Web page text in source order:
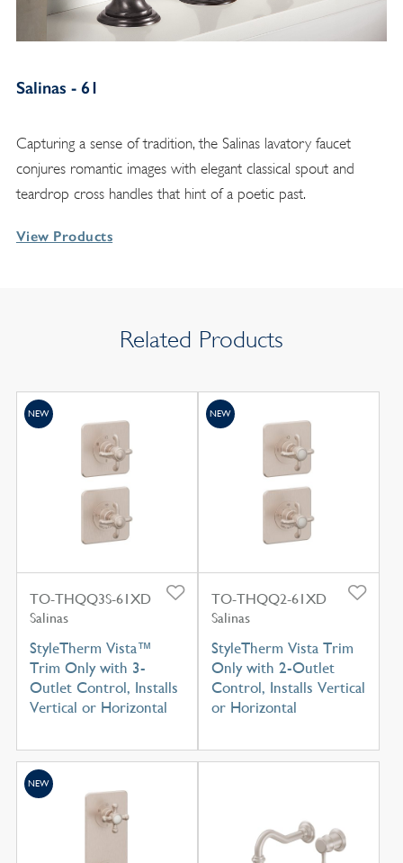
Salinas - 61
Capturing a sense of tradition, the Salinas lavatory faucet
conjures romantic images with elegant classical spout and
teardrop cross handles that hint of a poetic past.
View Products
Related Products
TO-THQQ3S-61XD
Salinas
StyleTherm Vista™
Trim Only with 3-
Outlet Control, Installs
Vertical or Horizontal
NEW
TO-THQQ2-61XD
Salinas
StyleTherm Vista Trim
Only with 2-Outlet
Control, Installs Vertical
or Horizontal
NEW
NEW